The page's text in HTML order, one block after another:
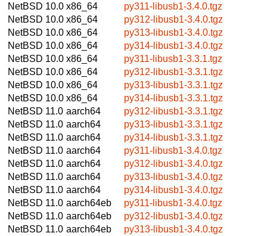
NetBSD 10.0 x86_64
py311-libusb1-3.4.0.tgz
NetBSD 10.0 x86_64
py312-libusb1-3.4.0.tgz
NetBSD 10.0 x86_64
py313-libusb1-3.4.0.tgz
NetBSD 10.0 x86_64
py314-libusb1-3.4.0.tgz
NetBSD 10.0 x86_64
py311-libusb1-3.3.1.tgz
NetBSD 10.0 x86_64
py312-libusb1-3.3.1.tgz
NetBSD 10.0 x86_64
py313-libusb1-3.3.1.tgz
NetBSD 10.0 x86_64
py314-libusb1-3.3.1.tgz
NetBSD 11.0 aarch64
py312-libusb1-3.3.1.tgz
NetBSD 11.0 aarch64
py313-libusb1-3.3.1.tgz
NetBSD 11.0 aarch64
py314-libusb1-3.3.1.tgz
NetBSD 11.0 aarch64
py311-libusb1-3.4.0.tgz
NetBSD 11.0 aarch64
py312-libusb1-3.4.0.tgz
NetBSD 11.0 aarch64
py313-libusb1-3.4.0.tgz
NetBSD 11.0 aarch64
py314-libusb1-3.4.0.tgz
NetBSD 11.0 aarch64eb
py311-libusb1-3.4.0.tgz
NetBSD 11.0 aarch64eb
py312-libusb1-3.4.0.tgz
NetBSD 11.0 aarch64eb py313-libusb1-3.4.0.tgz